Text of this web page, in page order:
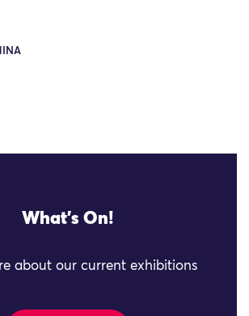
What's On!
about our current exhibitions